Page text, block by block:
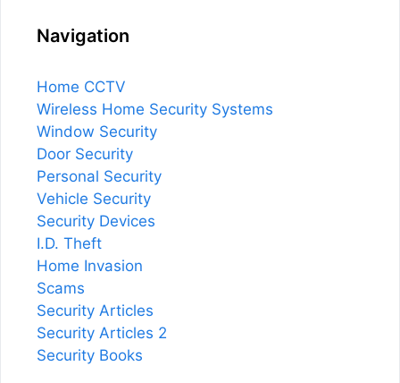
Navigation
Home CCTV
Wireless Home Security Systems
Window Security
Door Security
Personal Security
Vehicle Security
Security Devices
I.D. Theft
Home Invasion
Scams
Security Articles
Security Articles 2
Security Books